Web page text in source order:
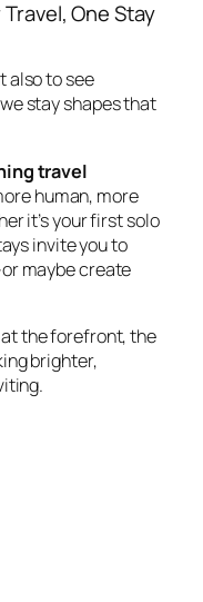
One Stay
also to see
stay shapes that
travel
human, more
it’s your first solo
invite you to
maybe create
at the forefront, the
brighter,